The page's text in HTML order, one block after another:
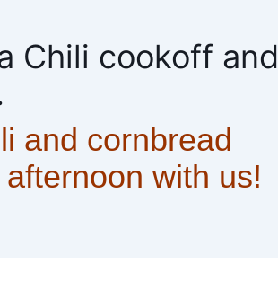
Chili cookoff and
and cornbread
with us!